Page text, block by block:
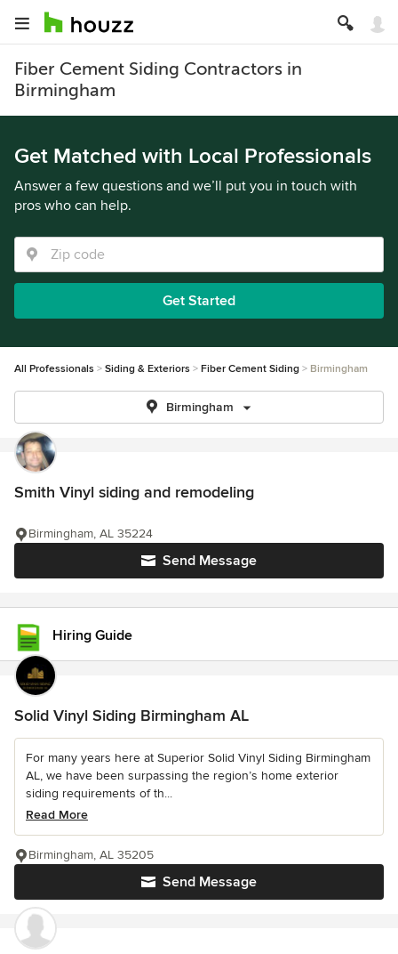
Fiber Cement Siding Contractors in
Birmingham
Get Matched with Local Professionals
Answer a few questions and we’ll put you in touch with
pros who can help.
Get Started
All Professionals Siding & Exteriors Fiber Cement Siding Birmingham
Birmingham
Smith Vinyl siding and remodeling
Send Message
Birmingham, AL 35224
Hiring Guide
Solid Vinyl Siding Birmingham AL
For many years here at Superior Solid Vinyl Siding Birmingham
AL, we have been surpassing the region’s home exterior
siding requirements of th...
Read More
Send Message
Birmingham, AL 35205